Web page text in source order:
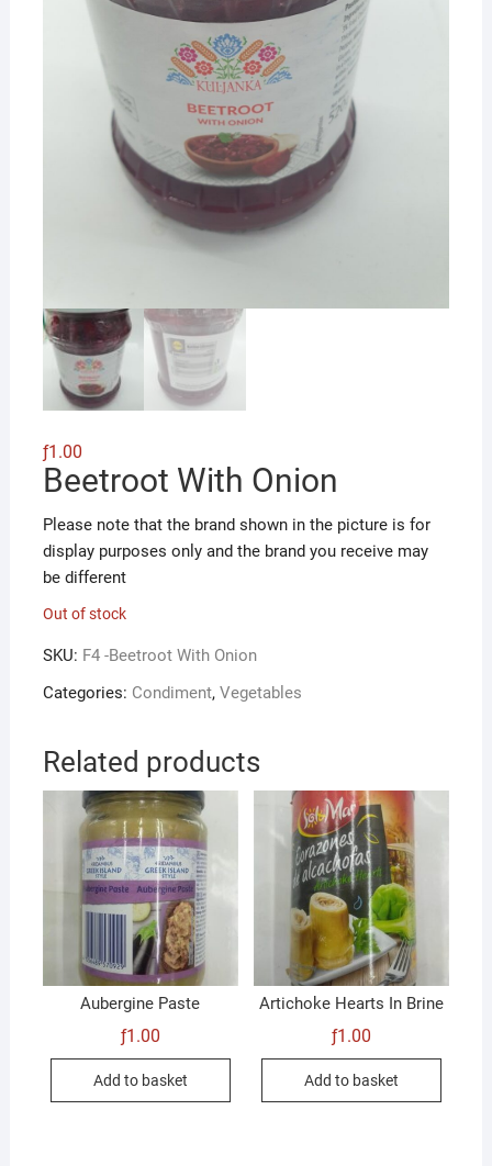
ƒ1.00
Beetroot With Onion
Please note that the brand shown in the picture is for
display purposes only and the brand you receive may
be different
Out of stock
SKU: F4 -Beetroot With Onion
Categories: Condiment, Vegetables
Related products
Aubergine Paste
ƒ1.00
Add to basket
Artichoke Hearts In Brine
ƒ1.00
Add to basket